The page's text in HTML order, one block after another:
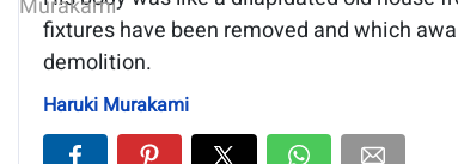
fixtures have been removed and which
demolition.
Haruki Murakami